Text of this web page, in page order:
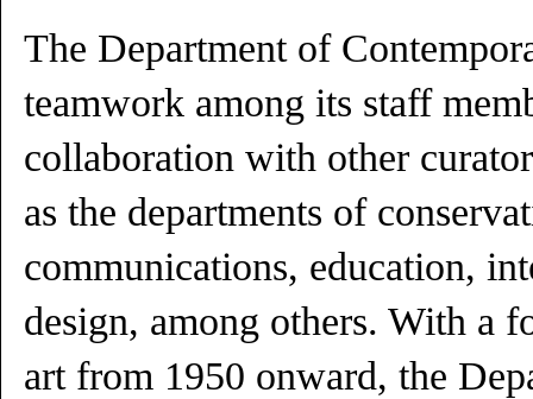
The Department of
teamwork among its staff
collaboration with other
as the departments of
communications, education,
design, among others. With a
art from 1950 onward, the